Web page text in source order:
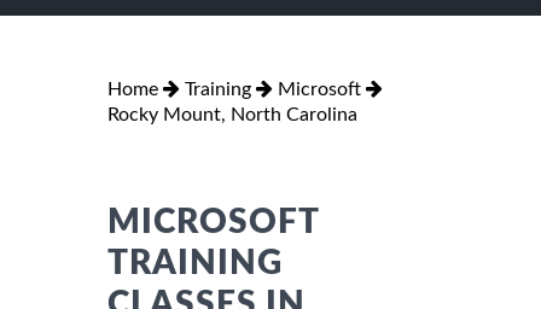
Home Training
Microsoft
Rocky Mount, North Carolina
MICROSOFT
TRAINING